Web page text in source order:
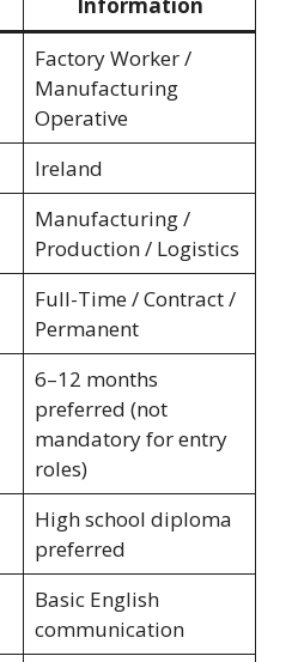
Factory Worker /
Manufacturing
Operative
Ireland
Manufacturing /
Production / Logistics
Full-Time / Contract /
Permanent
6–12 months
preferred (not
mandatory for entry
roles)
High school diploma
preferred
Basic English
communication